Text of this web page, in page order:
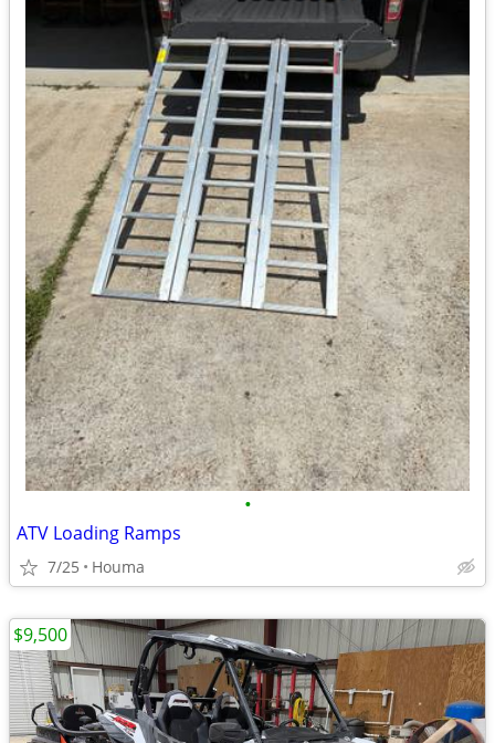
•
ATV Loading Ramps
7/25 Houma
$9,500